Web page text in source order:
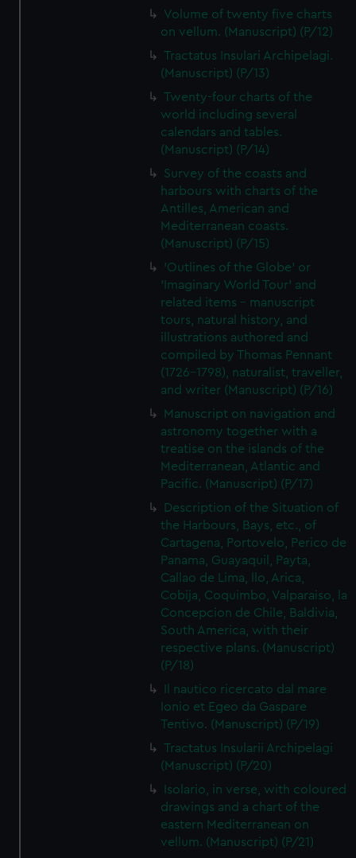
Volume of twenty five charts
on vellum. (Manuscript) (P/12)
Tractatus Insulari Archipelagi.
(Manuscript) (P/13)
Twenty-four charts of the
world including several
calendars and tables.
(Manuscript) (P/14)
Survey of the coasts and
harbours with charts of the
Antilles, American and
Mediterranean coasts.
(Manuscript) (P/15)
'Outlines of the Globe' or
'Imaginary World Tour' and
related items - manuscript
tours, natural history, and
illustrations authored and
compiled by Thomas Pennant
(1726–1798), naturalist, traveller,
and writer (Manuscript) (P/16)
Manuscript on navigation and
astronomy together with a
treatise on the islands of the
Mediterranean, Atlantic and
Pacific. (Manuscript) (P/17)
Description of the Situation of
the Harbours, Bays, etc., of
Cartagena, Portovelo, Perico de
Panama, Guayaquil, Payta,
Callao de Lima, llo, Arica,
Cobija, Coquimbo, Valparaiso, la
Concepcion de Chile, Baldivia,
South America, with their
respective plans. (Manuscript)
(P/18)
Il nautico ricercato dal mare
Ionio et Egeo da Gaspare
Tentivo. (Manuscript) (P/19)
Tractatus Insularii Archipelagi
(Manuscript) (P/20)
Isolario, in verse, with coloured
drawings and a chart of the
eastern Mediterranean on
vellum. (Manuscript) (P/21)